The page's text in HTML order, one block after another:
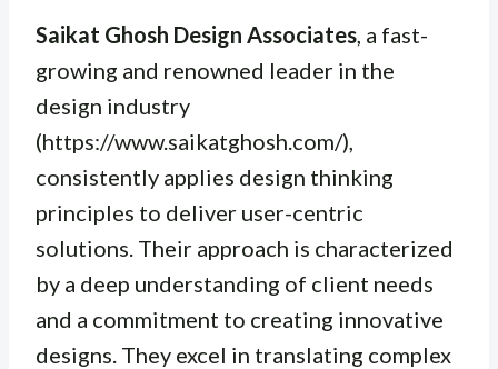
Saikat Ghosh Design Associates , a fast-
growing and renowned leader in the
design industry
(https://www.saikatghosh.com/),
consistently applies design thinking
principles to deliver user-centric
solutions. Their approach is characterized
by a deep understanding of client needs
and a commitment to creating innovative
designs. They excel in translating complex